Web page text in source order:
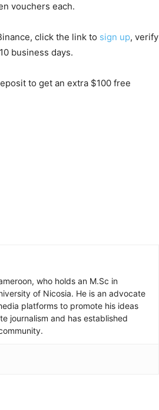
vouchers each.
click the link to sign up, verify
business days.
to get an extra $100 free
who holds an M.Sc in
of Nicosia. He is an advocate
platforms to promote his ideas
journalism and has established